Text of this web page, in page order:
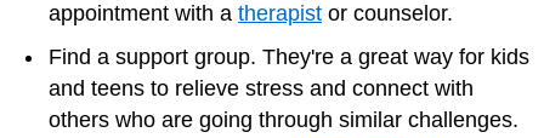
appointment with a therapist or counselor.
Find a support group. They're a great way for kids
and teens to relieve stress and connect with
others who are going through similar challenges.